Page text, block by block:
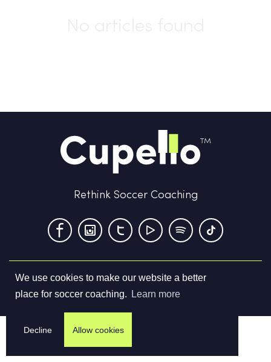
We use cookies to make our website a better
place for soccer coaching.
Learn more
Decline Allow cookies
Rethink Soccer Coaching
Terms & Conditions Privacy Policy Contact us
©2026Cupello Ltd. All Rights Reserved